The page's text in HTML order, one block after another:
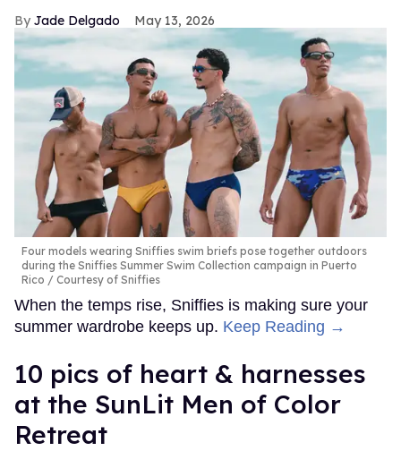
Jade Delgado May 13, 2026
Four models wearing Sniffies swim briefs pose together outdoors
during the Sniffies Summer Swim Collection campaign in Puerto
Rico
Courtesy of Sniffies
When the temps rise, Sniffies is making sure your
summer wardrobe keeps up. Keep Reading →
10 pics of heart & harnesses
at the SunLit Men of Color
Retreat